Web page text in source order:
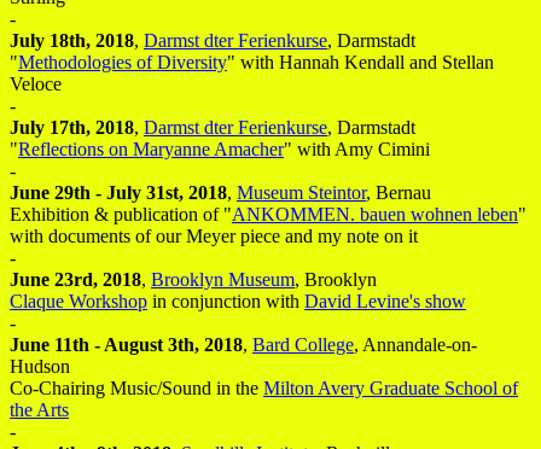
-
July 18th, 2018, Darmst dter Ferienkurse, Darmstadt
"Methodologies of Diversity" with Hannah Kendall and Stellan
Veloce
-
July 17th, 2018, Darmst dter Ferienkurse, Darmstadt
"Reflections on Maryanne Amacher" with Amy Cimini
-
June 29th - July 31st, 2018, Museum Steintor, Bernau
Exhibition & publication of "ANKOMMEN. bauen wohnen leben"
with documents of our Meyer piece and my note on it
-
June 23rd, 2018, Brooklyn Museum, Brooklyn
Claque Workshop in conjunction with David Levine's show
-
June 11th - August 3th, 2018, Bard College, Annandale-on-
Hudson
Co-Chairing Music/Sound in the Milton Avery Graduate School of
the Arts
-